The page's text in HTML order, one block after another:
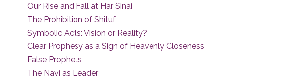
Our Rise and Fall at Har Sinai
The Prohibition of Shituf
Symbolic Acts: Vision or Reality?
Clear Prophesy as a Sign of Heavenly Closeness
False Prophets
The Navi as Leader